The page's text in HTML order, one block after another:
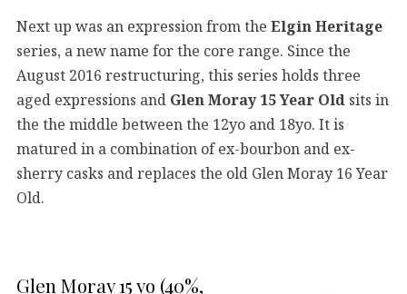
Next up was an expression from the Elgin Heritage
series, a new name for the core range. Since the
August 2016 restructuring, this series holds three
aged expressions and Glen Moray 15 Year Old sits in
the the middle between the 12yo and 18yo. It is
matured in a combination of ex-bourbon and ex-
sherry casks and replaces the old Glen Moray 16 Year
Old.
Glen Moray 15 yo (40%,